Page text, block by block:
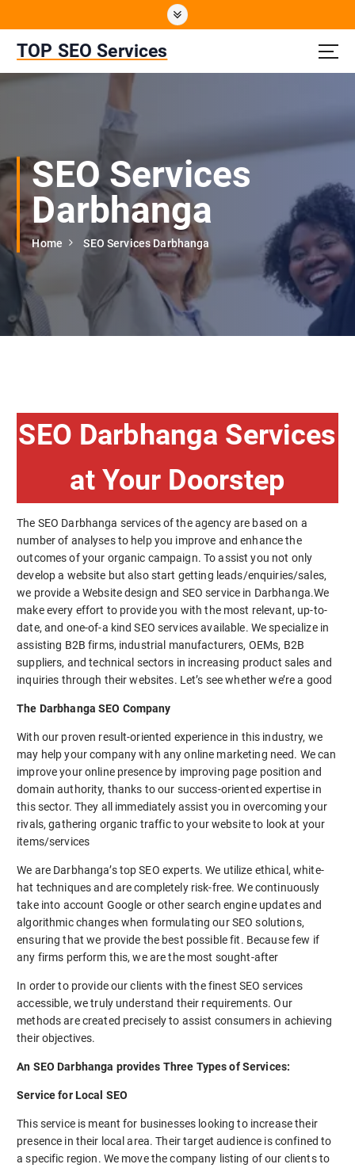
t
e
TOP SEO Services
SEO Services
Darbhanga
Home SEO Services Darbhanga
SEO Darbhanga Services
at Your Doorstep
The SEO Darbhanga services of the agency are based on a
number of analyses to help you improve and enhance the
outcomes of your organic campaign. To assist you not only
develop a website but also start getting leads/enquiries/sales,
we provide a Website design and SEO service in Darbhanga.We
make every effort to provide you with the most relevant, up-to-
date, and one-of-a kind SEO services available. We specialize in
assisting B2B firms, industrial manufacturers, OEMs, B2B
suppliers, and technical sectors in increasing product sales and
inquiries through their websites. Let’s see whether we’re a good
The Darbhanga SEO Company
With our proven result-oriented experience in this industry, we
may help your company with any online marketing need. We can
improve your online presence by improving page position and
domain authority, thanks to our success-oriented expertise in
this sector. They all immediately assist you in overcoming your
rivals, gathering organic traffic to your website to look at your
items/services
We are Darbhanga’s top SEO experts. We utilize ethical, white-
hat techniques and are completely risk-free. We continuously
take into account Google or other search engine updates and
algorithmic changes when formulating our SEO solutions,
ensuring that we provide the best possible fit. Because few if
any firms perform this, we are the most sought-after
In order to provide our clients with the finest SEO services
accessible, we truly understand their requirements. Our
methods are created precisely to assist consumers in achieving
their objectives.
An SEO Darbhanga provides Three Types of Services:
Service for Local SEO
This service is meant for businesses looking to increase their
presence in their local area. Their target audience is confined to
a specific region. We move the company listing of our clients to